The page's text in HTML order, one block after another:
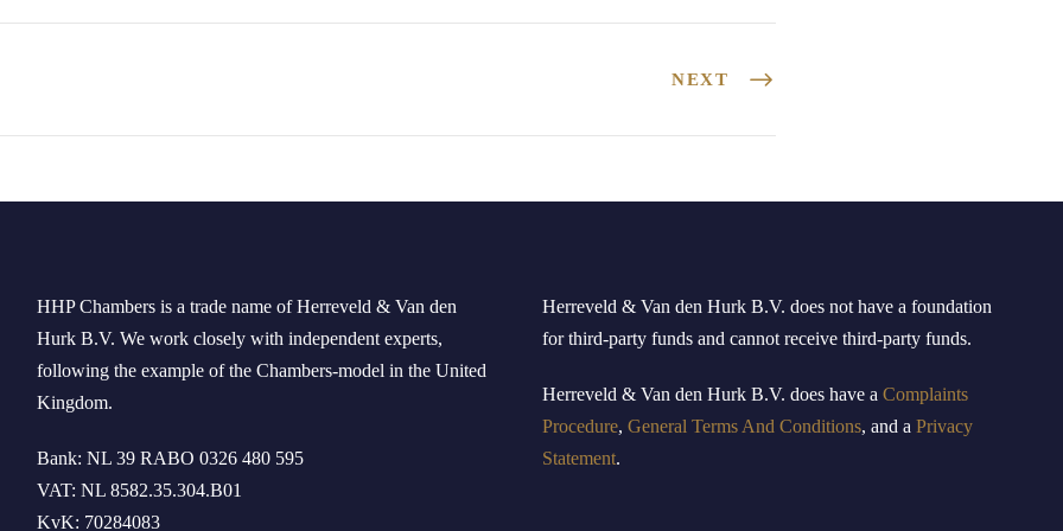
NEXT
HHP Chambers is a trade name ofHerreveld & Van den
Hurk B.V. We work closely with independent experts,
following the example of theChambers-model in theUnited
Kingdom.
Bank: NL 39 RABO 0326 480 595
VAT: NL 8582.35.304.B01
KvK: 70284083
Herreveld & Van den Hurk B.V. does not have a foundation
for third-party funds and cannot receive third-party funds.
Herreveld & Van den Hurk B.V.does haveaComplaints
Procedure,General Terms And Conditions, and aPrivacy
Statement.